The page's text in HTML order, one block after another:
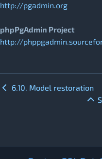
http://pgadmin.org
phpPgAdmin Project
http://
6.10. Model restoration